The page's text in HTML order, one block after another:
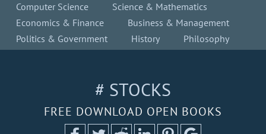
Computer Science
Science & Mathematics
Economics & Finance
Business & Management
Politics & Government
History Philosophy
# STOCKS
FREE DOWNLOAD OPEN BOOKS